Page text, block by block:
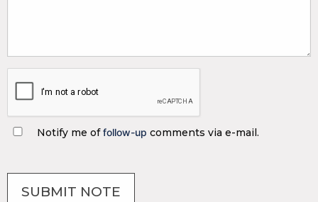
Notify me offollow-up comments via e-mail.